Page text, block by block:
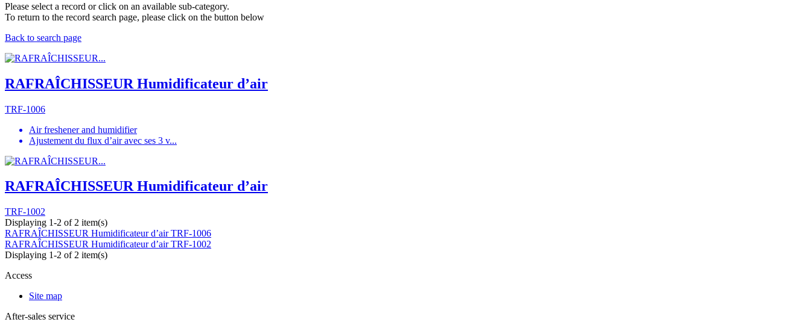
Please select a record or click on an available sub-category.
To return to the record search page, please click on the button below
Back to search page
RAFRAÎCHISSEUR Humidificateur d’air
TRF-1006
Air freshener and humidifier
Ajustement du flux d’air avec ses 3 v...
RAFRAÎCHISSEUR Humidificateur d’air
TRF-1002
Displaying 1-2 of 2 item(s)
RAFRAÎCHISSEUR Humidificateur d’air TRF-1006
RAFRAÎCHISSEUR Humidificateur d’air TRF-1002
Displaying 1-2 of 2 item(s)
Access
Site map
After-sales service